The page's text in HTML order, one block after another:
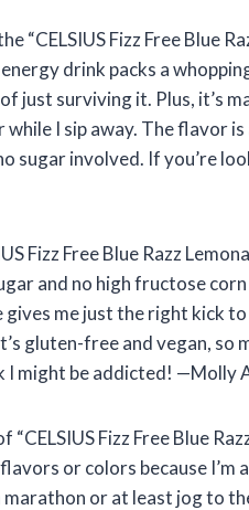
“CELSIUS Fizz Free Blue
drink packs a
just surviving it. Plus, it’s
while I sip away. The flavor
sugar involved. If you’re
Fizz Free Blue Razz
and no high fructose
me just the right kick
gluten-free and vegan, so
I might be addicted! —Molly
“CELSIUS Fizz Free Blue
or colors because
marathon or at least jog to